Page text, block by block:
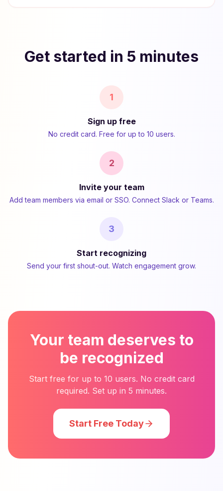
Get started in 5 minutes
1
Sign up free
No credit card. Free for up to 10 users.
2
Invite your team
Add team members via email or SSO. Connect Slack or Teams.
3
Start recognizing
Send your first shout-out. Watch engagement grow.
Your team deserves to
be recognized
Start free for up to 10 users. No credit card
required. Set up in 5 minutes.
Start Free Today